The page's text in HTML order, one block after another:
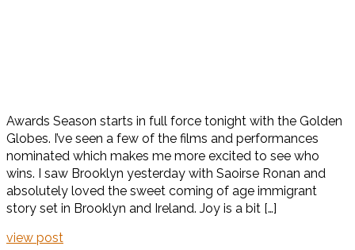
Awards Season starts in full force tonight with the Golden
Globes. I’ve seen a few of the films and performances
nominated which makes me more excited to see who
wins. I saw Brooklyn yesterday with Saoirse Ronan and
absolutely loved the sweet coming of age immigrant
story set in Brooklyn and Ireland. Joy is a bit […]
view post